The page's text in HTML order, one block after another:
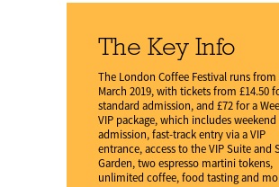
The Key Info
The London Coffee Festival runs from
March 2019, with tickets from £14.50
standard admission, and £72 for a
VIP package, which includes weekend
admission, fast-track entry via a VIP
entrance, access to the VIP Suite and
Garden, two espresso martini tokens,
unlimited coffee, food tasting and